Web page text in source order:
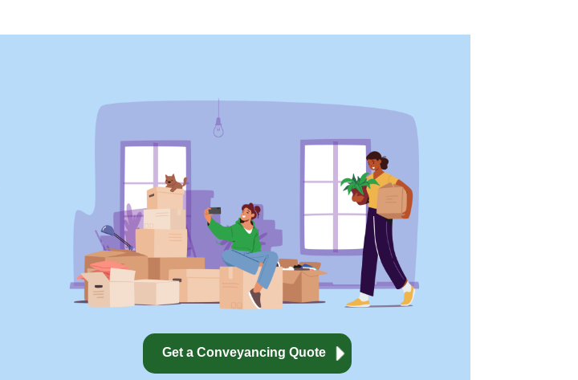
Get a Conveyancing Quote